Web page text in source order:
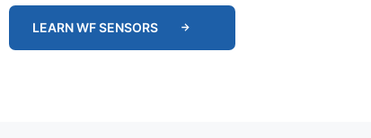
LEARN WF SENSORS